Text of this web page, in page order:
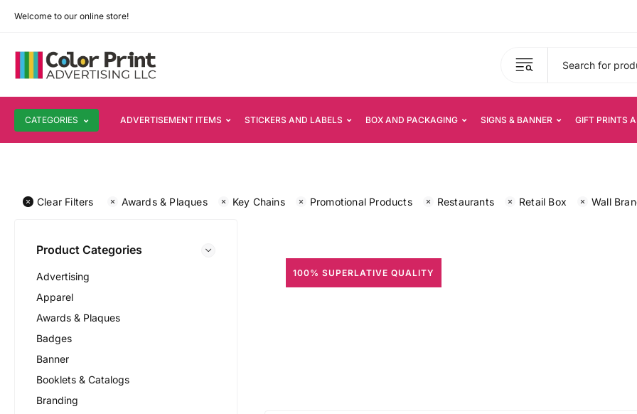
Welcome to our online store!
CATEGORIES ADVERTISEMENT ITEMS STICKERS AND LABELS BOX AND PACKAGING SIGNS & BANNER GIFT PRINTS
Clear Filters Awards & Plaques Key Chains Promotional Products Restaurants Retail Box Wall
Product Categories
Advertising
Apparel
Awards & Plaques
Badges
Banner
Booklets & Catalogs
Branding
100% SUPERLATIVE QUALITY